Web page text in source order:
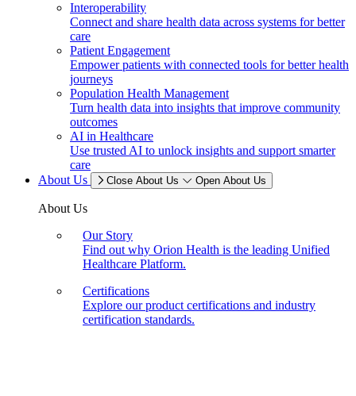
Interoperability
Connect and share health data across systems for better
care
Patient Engagement
Empower patients with connected tools for better health
journeys
Population Health Management
Turn health data into insights that improve community
outcomes
AI in Healthcare
Use trusted AI to unlock insights and support smarter
care
About Us
Close About Us Open About Us
About Us
Our Story
Find out why Orion Health is the leading Unified
Healthcare Platform.
Certifications
Explore our product certifications and industry
certification standards.